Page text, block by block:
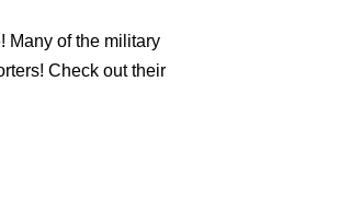
Many of the military
Check out their